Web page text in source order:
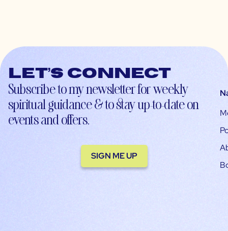
Let’s connect
Subscribe to my newsletter for weekly
spiritual guidance & to stay up-to-date on
events and offers.
SIGN ME UP